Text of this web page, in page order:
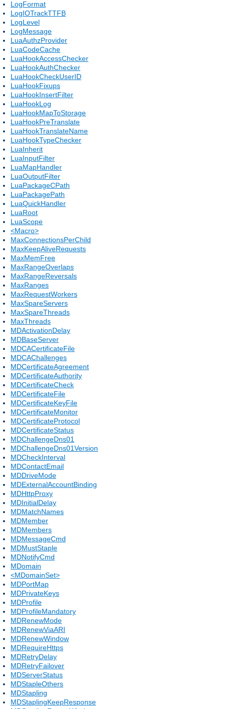
LogFormat
LogIOTrackTTFB
LogLevel
LogMessage
LuaAuthzProvider
LuaCodeCache
LuaHookAccessChecker
LuaHookAuthChecker
LuaHookCheckUserID
LuaHookFixups
LuaHookInsertFilter
LuaHookLog
LuaHookMapToStorage
LuaHookPreTranslate
LuaHookTranslateName
LuaHookTypeChecker
LuaInherit
LuaInputFilter
LuaMapHandler
LuaOutputFilter
LuaPackageCPath
LuaPackagePath
LuaQuickHandler
LuaRoot
LuaScope
<Macro>
MaxConnectionsPerChild
MaxKeepAliveRequests
MaxMemFree
MaxRangeOverlaps
MaxRangeReversals
MaxRanges
MaxRequestWorkers
MaxSpareServers
MaxSpareThreads
MaxThreads
MDActivationDelay
MDBaseServer
MDCACertificateFile
MDCAChallenges
MDCertificateAgreement
MDCertificateAuthority
MDCertificateCheck
MDCertificateFile
MDCertificateKeyFile
MDCertificateMonitor
MDCertificateProtocol
MDCertificateStatus
MDChallengeDns01
MDChallengeDns01Version
MDCheckInterval
MDContactEmail
MDDriveMode
MDExternalAccountBinding
MDHttpProxy
MDInitialDelay
MDMatchNames
MDMember
MDMembers
MDMessageCmd
MDMustStaple
MDNotifyCmd
MDomain
<MDomainSet>
MDPortMap
MDPrivateKeys
MDProfile
MDProfileMandatory
MDRenewMode
MDRenewViaARI
MDRenewWindow
MDRequireHttps
MDRetryDelay
MDRetryFailover
MDServerStatus
MDStapleOthers
MDStapling
MDStaplingKeepResponse